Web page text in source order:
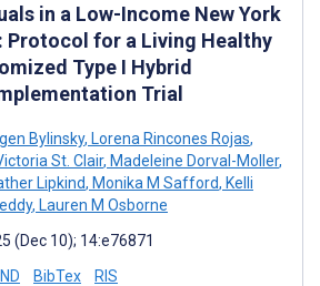
in a Low-Income New York
Protocol for a Living Healthy
Type I Hybrid
Trial
Bylinsky, Lorena Rincones Rojas,
St. Clair, Madeleine Dorval-Moller,
Lipkind, Monika M Safford, Kelli
, Lauren M Osborne
(Dec 10); 14:e76871
BibTex RIS